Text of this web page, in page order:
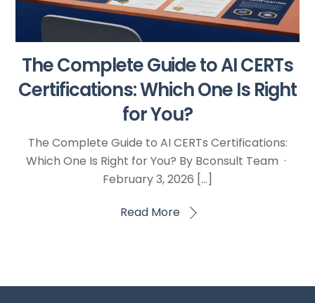
The Complete Guide to AI CERTs
Certifications: Which One Is Right
for You?
The Complete Guide to AI CERTs Certifications:
Which One Is Right for You? By Bconsult Team ·
February 3, 2026 […]
Read More